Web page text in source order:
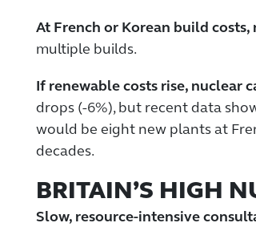
At French or Korean build
multiple builds.
If renewable costs rise, nuclear
drops (-6%), but recent data
would be eight new plants at
decades.
BRITAIN’S HIGH
Slow, resource-intensive